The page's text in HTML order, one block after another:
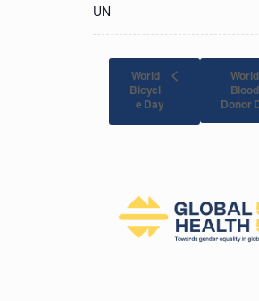
UN
World
Bicycl
e Day
World
Blood
Donor